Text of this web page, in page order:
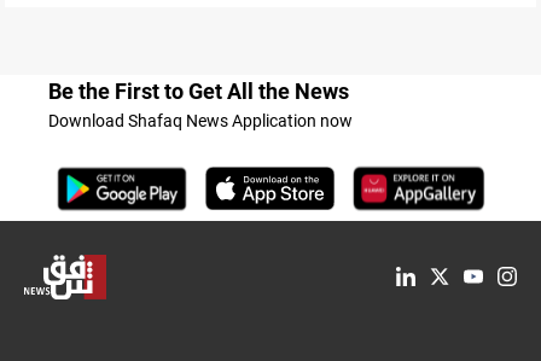
Be the First to Get All the News
Download Shafaq News Application now